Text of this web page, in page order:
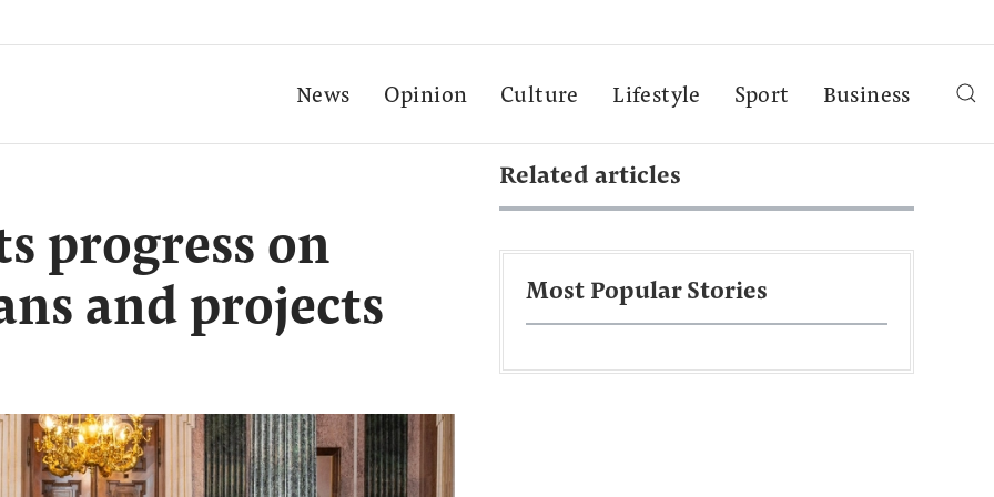
News Opinion Culture Lifestyle Sport Business
progress on
and projects
Related articles
Most Popular Stories